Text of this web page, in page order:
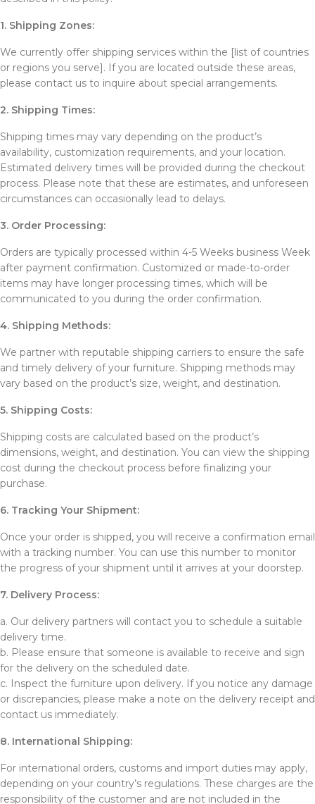
1. Shipping Zones:
We currently offer shipping services within the [list of countries
or regions you serve]. If you are located outside these areas,
please contact us to inquire about special arrangements.
2. Shipping Times:
Shipping times may vary depending on the product’s
availability, customization requirements, and your location.
Estimated delivery times will be provided during the checkout
process. Please note that these are estimates, and unforeseen
circumstances can occasionally lead to delays.
3. Order Processing:
Orders are typically processed within 4-5 Weeks business Week
after payment confirmation. Customized or made-to-order
items may have longer processing times, which will be
communicated to you during the order confirmation.
4. Shipping Methods:
We partner with reputable shipping carriers to ensure the safe
and timely delivery of your furniture. Shipping methods may
vary based on the product’s size, weight, and destination.
5. Shipping Costs:
Shipping costs are calculated based on the product’s
dimensions, weight, and destination. You can view the shipping
cost during the checkout process before finalizing your
purchase.
6. Tracking Your Shipment:
Once your order is shipped, you will receive a confirmation email
with a tracking number. You can use this number to monitor
the progress of your shipment until it arrives at your doorstep.
7. Delivery Process:
a. Our delivery partners will contact you to schedule a suitable
delivery time.
b. Please ensure that someone is available to receive and sign
for the delivery on the scheduled date.
c. Inspect the furniture upon delivery. If you notice any damage
or discrepancies, please make a note on the delivery receipt and
contact us immediately.
8. International Shipping:
For international orders, customs and import duties may apply,
depending on your country’s regulations. These charges are the
responsibility of the customer and are not included in the